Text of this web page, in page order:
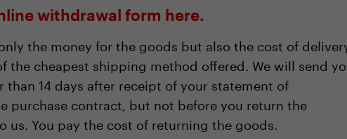
withdrawal form here.
the money for the goods but also the cost of
the cheapest shipping method offered. We will send
than 14 days after receipt of your statement of
purchase contract, but not before you return the
us. You pay the cost of returning the goods.